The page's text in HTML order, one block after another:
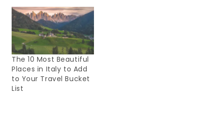
The 10 Most Beautiful
Places in Italy to Add
to Your Travel Bucket
List